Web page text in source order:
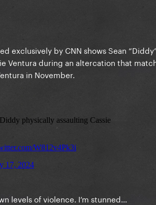
exclusively by CNN shows Sean
Ventura during an altercation that
in November.
levels of violence. I’m stunned…